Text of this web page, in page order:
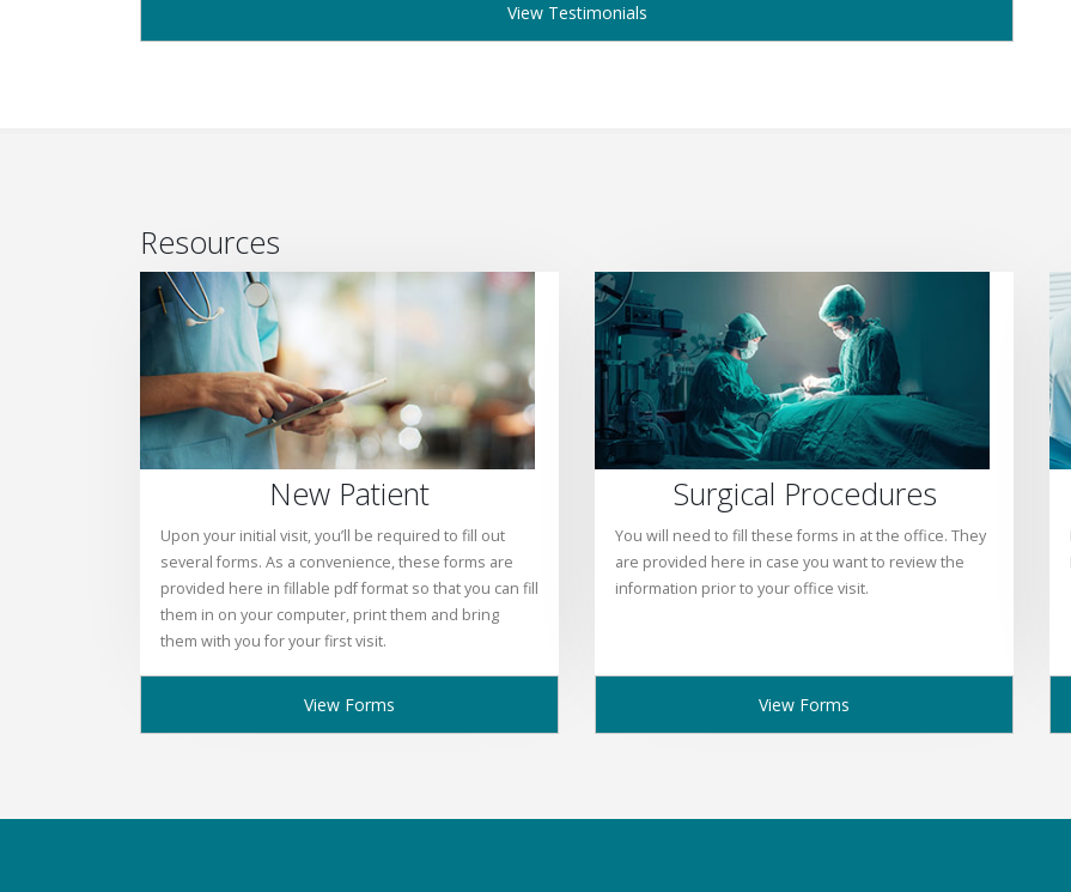
View Testimonials
Resources
New Patient
Upon your initial visit, you’ll be required to fill out
several forms. As a convenience, these forms are
provided here in fillable pdf format so that you can fill
them in on your computer, print them and bring
them with you for your first visit.
View Forms
Surgical Procedures
You will need to fill these forms in at the office. They
are provided here in case you want to review the
information prior to your office visit.
View Forms